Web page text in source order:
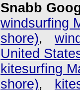
Snabb
windsurfing
shore),
United
kitesurfing
shore),